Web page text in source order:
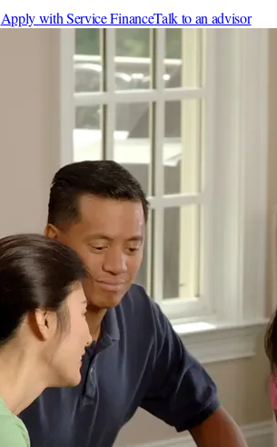
Apply with Service FinanceTalk to an advisor